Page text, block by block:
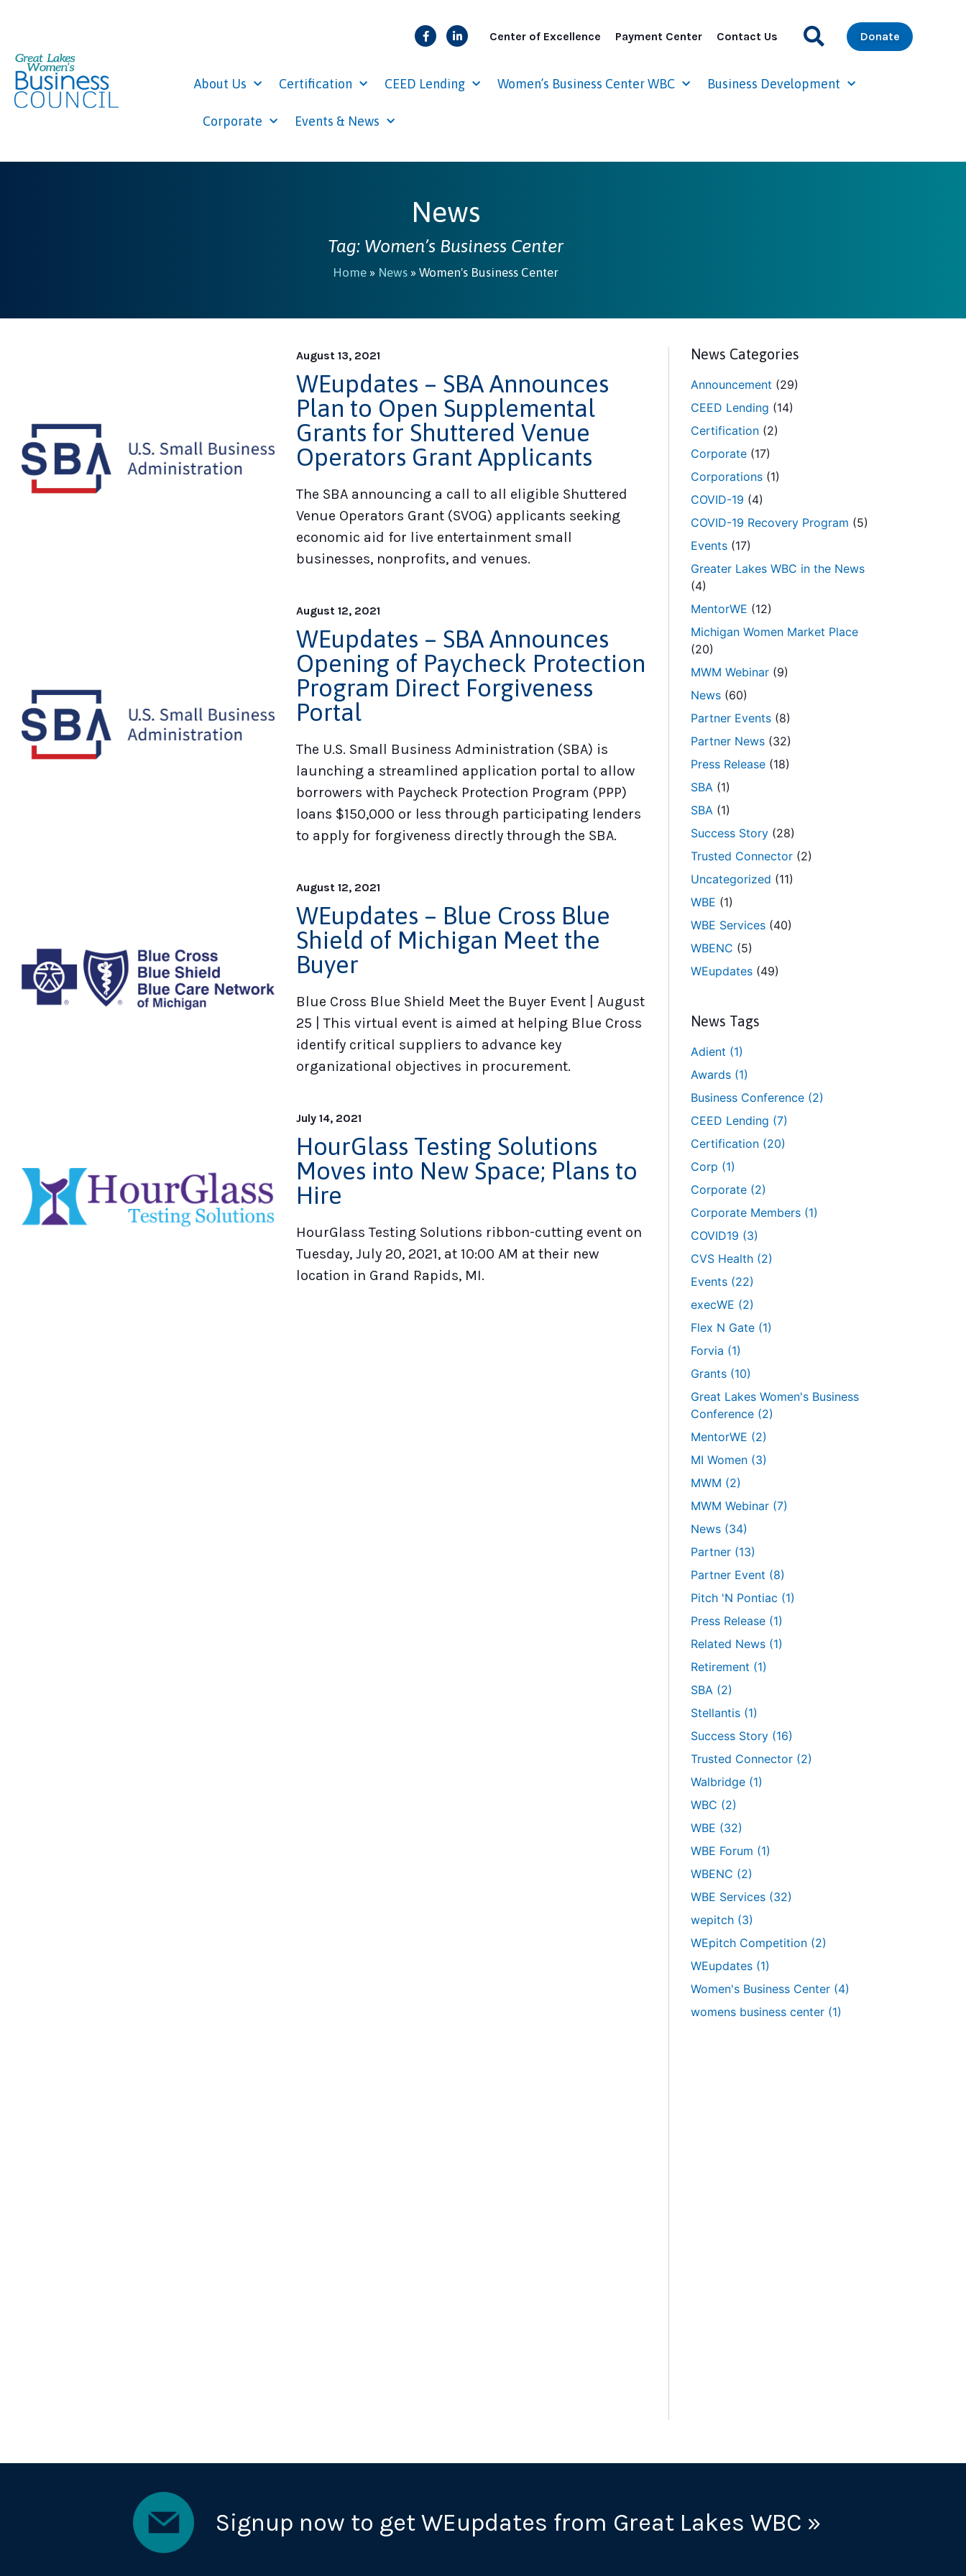
Center of Excellence Payment Center Contact Us Donate
About Us Certification CEED Lending Women’s Business Center WBC Business Development
Corporate Events & News
News
Tag: Women’s Business Center
Home » News » Women's Business Center
August 13, 2021
WEupdates – SBA Announces
Plan to Open Supplemental
Grants for Shuttered Venue
Operators Grant Applicants
The SBA announcing a call to all eligible Shuttered
Venue Operators Grant (SVOG) applicants seeking
economic aid for live entertainment small
businesses, nonprofits, and venues.
August 12, 2021
WEupdates – SBA Announces
Opening of Paycheck Protection
Program Direct Forgiveness
Portal
The U.S. Small Business Administration (SBA) is
launching a streamlined application portal to allow
borrowers with Paycheck Protection Program (PPP)
loans $150,000 or less through participating lenders
to apply for forgiveness directly through the SBA.
August 12, 2021
WEupdates – Blue Cross Blue
Shield of Michigan Meet the
Buyer
Blue Cross Blue Shield Meet the Buyer Event | August
25 | This virtual event is aimed at helping Blue Cross
identify critical suppliers to advance key
organizational objectives in procurement.
July 14, 2021
HourGlass Testing Solutions
Moves into New Space; Plans to
Hire
HourGlass Testing Solutions ribbon-cutting event on
Tuesday, July 20, 2021, at 10:00 AM at their new
location in Grand Rapids, MI.
News Categories
Announcement (29)
CEED Lending (14)
Certification (2)
Corporate (17)
Corporations (1)
COVID-19 (4)
COVID-19 Recovery Program (5)
Events (17)
Greater Lakes WBC in the News
(4)
MentorWE (12)
Michigan Women Market Place
(20)
MWM Webinar (9)
News (60)
Partner Events (8)
Partner News (32)
Press Release (18)
SBA (1)
SBA (1)
Success Story (28)
Trusted Connector (2)
Uncategorized (11)
WBE (1)
WBE Services (40)
WBENC (5)
WEupdates (49)
News Tags
Adient (1)
Awards (1)
Business Conference (2)
CEED Lending (7)
Certification (20)
Corp (1)
Corporate (2)
Corporate Members (1)
COVID19 (3)
CVS Health (2)
Events (22)
execWE (2)
Flex N Gate (1)
Forvia (1)
Grants (10)
Great Lakes Women's Business
Conference (2)
MentorWE (2)
MI Women (3)
MWM (2)
MWM Webinar (7)
News (34)
Partner (13)
Partner Event (8)
Pitch 'N Pontiac (1)
Press Release (1)
Related News (1)
Retirement (1)
SBA (2)
Stellantis (1)
Success Story (16)
Trusted Connector (2)
Walbridge (1)
WBC (2)
WBE (32)
WBE Forum (1)
WBENC (2)
WBE Services (32)
wepitch (3)
WEpitch Competition (2)
WEupdates (1)
Women's Business Center (4)
womens business center (1)
Signup now to get WEupdates from Great Lakes WBC »